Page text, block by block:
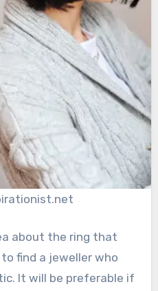
about the ring that
find a jeweller who
It will be preferable if